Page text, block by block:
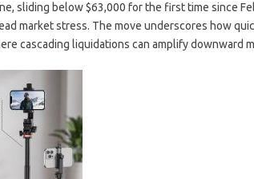
sliding below $63,000 for the first time since
market stress. The move underscores how
cascading liquidations can amplify downward